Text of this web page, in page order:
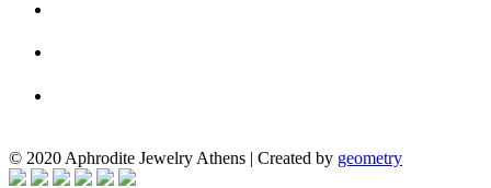
© 2020 Aphrodite Jewelry Athens | Created by geometry